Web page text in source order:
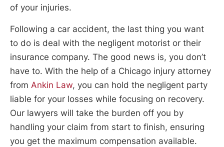
of your injuries.
Following a car accident, the last thing you want
to do is deal with the negligent motorist or their
insurance company. The good news is, you don’t
have to. With the help of a Chicago injury attorney
from Ankin Law, you can hold the negligent party
liable for your losses while focusing on recovery.
Our lawyers will take the burden off you by
handling your claim from start to finish, ensuring
you get the maximum compensation available.